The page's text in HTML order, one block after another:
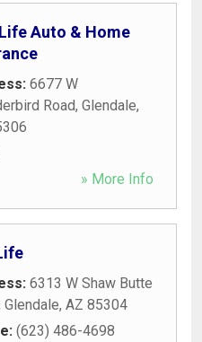
Auto & Home
6677 W
Road, Glendale,
» More Info
6313 W Shaw Butte
Glendale, AZ 85304
(623) 486-4698